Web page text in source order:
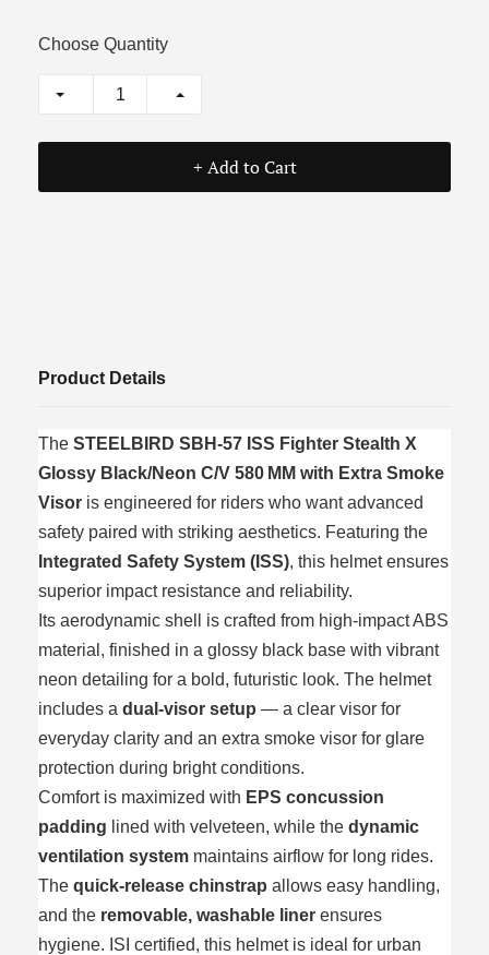
Choose Quantity
+ Add to Cart
Product Details
The STEELBIRD SBH‑57 ISS Fighter Stealth X
Glossy Black/Neon C/V 580 MM with Extra Smoke
Visor is engineered for riders who want advanced
safety paired with striking aesthetics. Featuring the
Integrated Safety System (ISS), this helmet ensures
superior impact resistance and reliability.
Its aerodynamic shell is crafted from high‑impact ABS
material, finished in a glossy black base with vibrant
neon detailing for a bold, futuristic look. The helmet
includes a dual‑visor setup — a clear visor for
everyday clarity and an extra smoke visor for glare
protection during bright conditions.
Comfort is maximized with EPS concussion
padding lined with velveteen, while the dynamic
ventilation system maintains airflow for long rides.
The quick‑release chinstrap allows easy handling,
and the removable, washable liner ensures
hygiene. ISI certified, this helmet is ideal for urban